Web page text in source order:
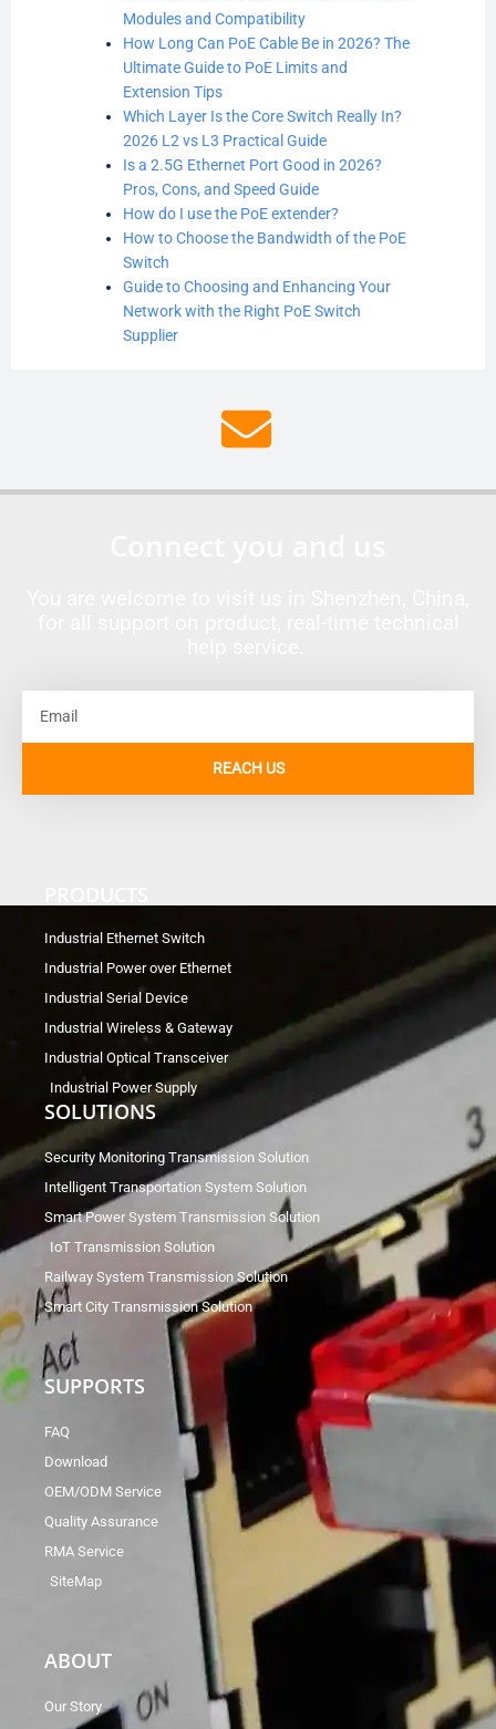
Modules and Compatibility
How Long Can PoE Cable Be in 2026? The
Ultimate Guide to PoE Limits and
Extension Tips
Which Layer Is the Core Switch Really In?
2026 L2 vs L3 Practical Guide
Is a 2.5G Ethernet Port Good in 2026?
Pros, Cons, and Speed Guide
How do I use the PoE extender?
How to Choose the Bandwidth of the PoE
Switch
Guide to Choosing and Enhancing Your
Network with the Right PoE Switch
Supplier
REACH US
Industrial Ethernet Switch
Industrial Power over Ethernet
Industrial Serial Device
Industrial Wireless & Gateway
Industrial Optical Transceiver
Industrial Power Supply
SOLUTIONS
Security Monitoring Transmission Solution
Intelligent Transportation System Solution
Smart Power System Transmission Solution
IoT Transmission Solution
Railway System Transmission Solution
Smart City Transmission Solution
SUPPORTS
FAQ
Download
OEM/ODM Service
Quality Assurance
RMA Service
SiteMap
ABOUT
Our Story